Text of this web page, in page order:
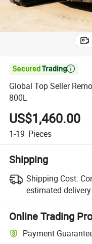

Global Top Seller
800L
US$1,460.00
1-19 Pieces
Shipping
Shipping Cost:
estimated
Online Trading
Payment